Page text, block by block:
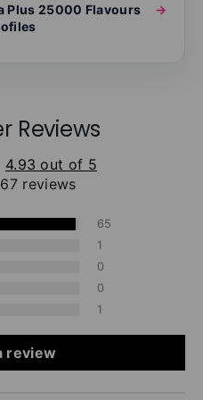
Plus 25000 Flavours
→
Reviews
4.93 out of 5
reviews
65
1
0
0
1
review